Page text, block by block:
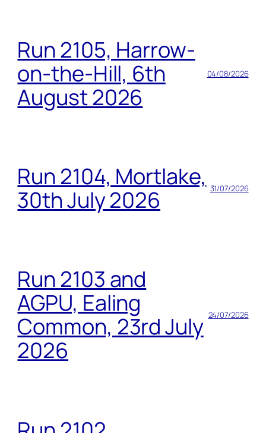
Run 2105, Harrow-
on-the-Hill, 6th
August 2026
04/08/2026
Run 2104, Mortlake,
30th July 2026
31/07/2026
Run 2103 and
AGPU, Ealing
Common, 23rd July
2026
24/07/2026